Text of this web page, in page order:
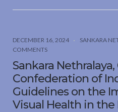
DECEMBER 16, 2024 SANKARA
COMMENTS
Sankara
Confederation of
Guidelines on the
Visual Health in